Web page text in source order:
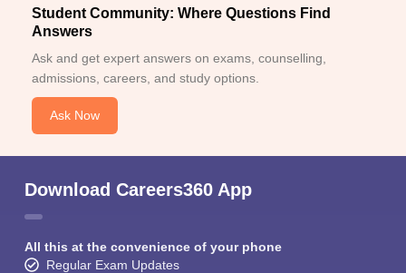
Student Community: Where Questions Find
Answers
Ask and get expert answers on exams, counselling,
admissions, careers, and study options.
Ask Now
Download Careers360 App
All this at the convenience of your phone
Regular Exam Updates